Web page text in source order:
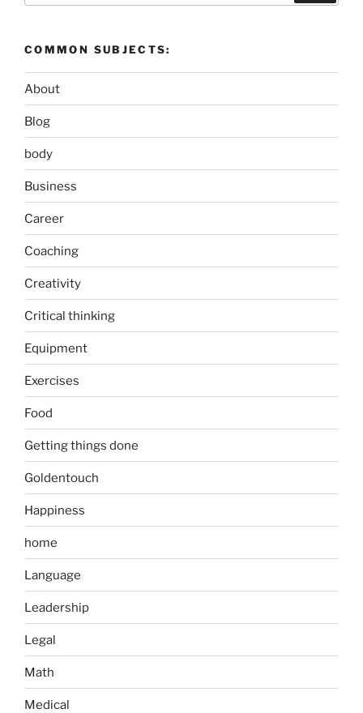
COMMON SUBJECTS:
About
Blog
body
Business
Career
Coaching
Creativity
Critical thinking
Equipment
Exercises
Food
Getting things done
Goldentouch
Happiness
home
Language
Leadership
Legal
Math
Medical